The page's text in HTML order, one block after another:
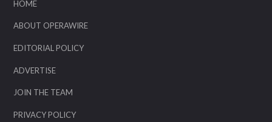
HOME
ABOUT OPERAWIRE
EDITORIAL POLICY
ADVERTISE
JOIN THE TEAM
PRIVACY POLICY